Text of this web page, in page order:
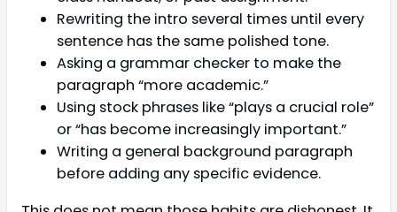
Rewriting the intro several times until every
sentence has the same polished tone.
Asking a grammar checker to make the
paragraph “more academic.”
Using stock phrases like “plays a crucial role”
or “has become increasingly important.”
Writing a general background paragraph
before adding any specific evidence.